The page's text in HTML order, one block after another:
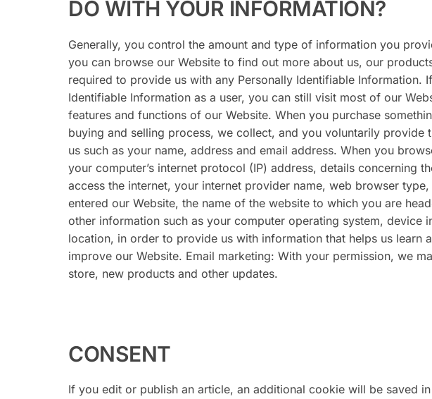
DO WITH YOUR INFORMATION?
Generally, you control the amount and type of information you
you can browse our Website to find out more about us, our
required to provide us with any Personally Identifiable Information.
Identifiable Information as a user, you can still visit most of our
features and functions of our Website. When you purchase
buying and selling process, we collect, and you voluntarily provide
us such as your name, address and email address. When you
your computer’s internet protocol (IP) address, details concerning
access the internet, your internet provider name, web browser
entered our Website, the name of the website to which you are
other information such as your computer operating system, device
location, in order to provide us with information that helps us learn
improve our Website. Email marketing: With your permission, we
store, new products and other updates.
CONSENT
If you edit or publish an article, an additional cookie will be saved